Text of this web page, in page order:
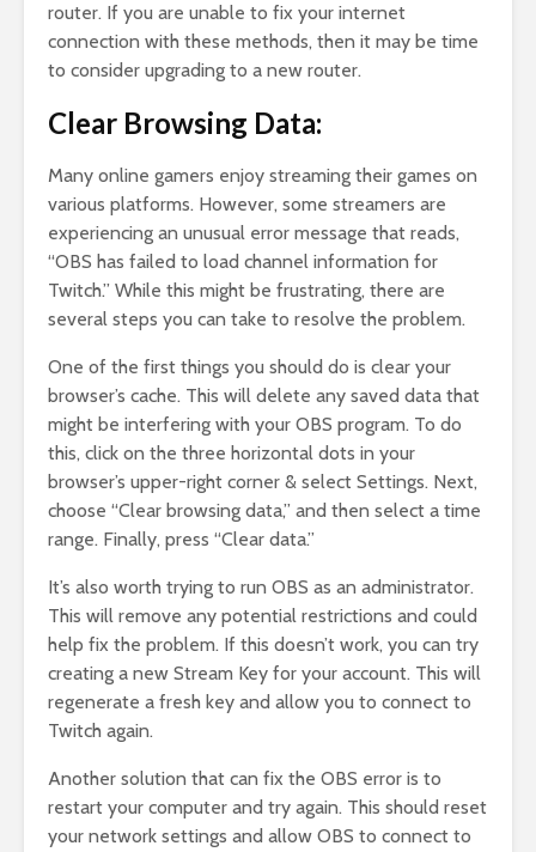
router. If you are unable to fix your internet
connection with these methods, then it may be time
to consider upgrading to a new router.
Clear Browsing Data:
Many online gamers enjoy streaming their games on
various platforms. However, some streamers are
experiencing an unusual error message that reads,
“OBS has failed to load channel information for
Twitch.” While this might be frustrating, there are
several steps you can take to resolve the problem.
One of the first things you should do is clear your
browser’s cache. This will delete any saved data that
might be interfering with your OBS program. To do
this, click on the three horizontal dots in your
browser’s upper-right corner & select Settings. Next,
choose “Clear browsing data,” and then select a time
range. Finally, press “Clear data.”
It’s also worth trying to run OBS as an administrator.
This will remove any potential restrictions and could
help fix the problem. If this doesn’t work, you can try
creating a new Stream Key for your account. This will
regenerate a fresh key and allow you to connect to
Twitch again.
Another solution that can fix the OBS error is to
restart your computer and try again. This should reset
your network settings and allow OBS to connect to